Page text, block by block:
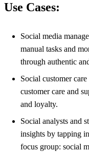
Use Cases:
Social media
manual tasks and
through authentic
Social customer
customer care and
and loyalty.
Social analysts and
insights by tapping
focus group: social